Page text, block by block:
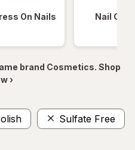
On Nails Nail Glue
brand Cosmetics. Shop
›
Sulfate Free